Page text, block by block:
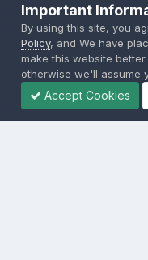
Already
Important
By using this site, you
Policy, and We have
make this website
otherwise we'll assume
Accept Cookies